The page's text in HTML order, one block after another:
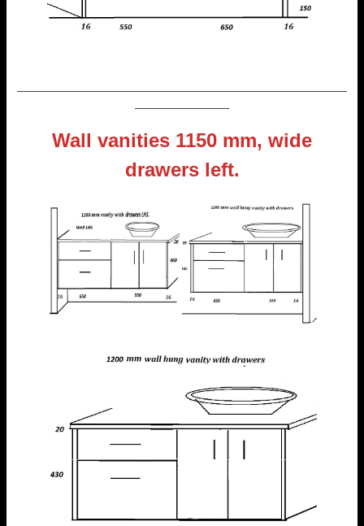
—————————————————————————————
————————-
Wall vanities 1150 mm, wide
drawers left.